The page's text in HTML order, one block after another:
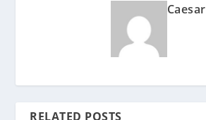
Caesar
RELATED POSTS